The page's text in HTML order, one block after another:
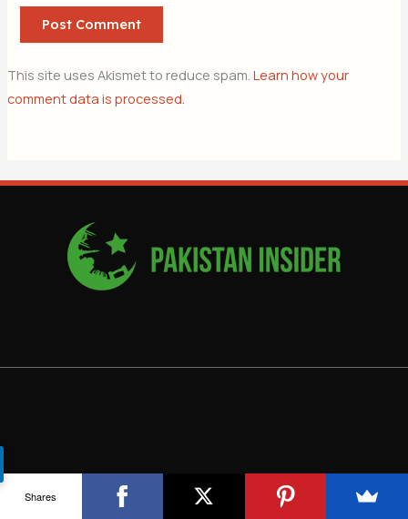
This site uses Akismet to reduce spam. Learn how your
comment data is processed.
COMPANY
Shares